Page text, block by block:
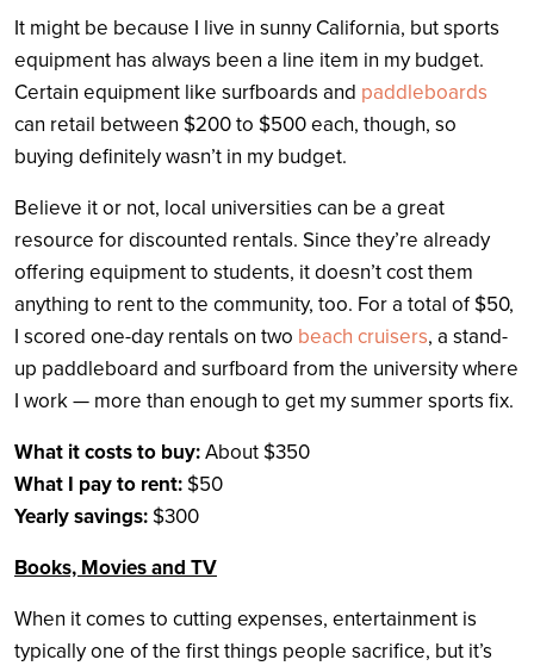
It might be because I live in sunny California, but sports
equipment has always been a line item in my budget.
Certain equipment like surfboards and paddleboards
can retail between $200 to $500 each, though, so
buying definitely wasn’t in my budget.
Believe it or not, local universities can be a great
resource for discounted rentals. Since they’re already
offering equipment to students, it doesn’t cost them
anything to rent to the community, too. For a total of $50,
I scored one-day rentals on two beach cruisers, a stand-
up paddleboard and surfboard from the university where
I work — more than enough to get my summer sports fix.
What it costs to buy:About $350
What I pay to rent: $50
Yearly savings: $300
Books, Movies and TV
When it comes to cutting expenses, entertainment is
typically one of the first things people sacrifice, but it’s